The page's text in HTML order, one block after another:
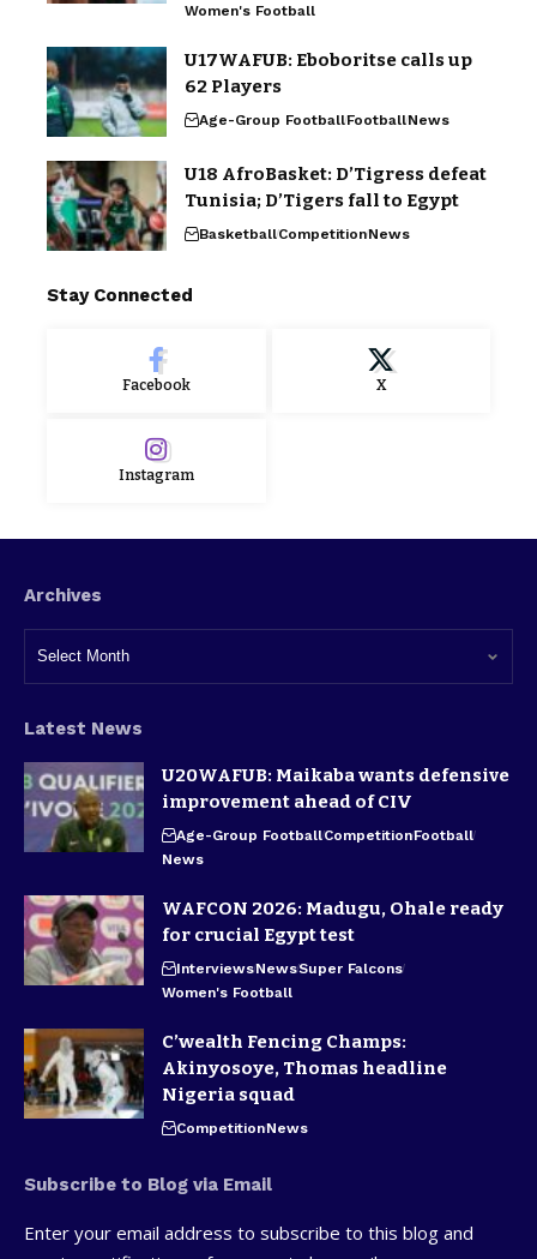
Women's Football
U17WAFUB: Eboboritse calls up
62 Players
Age-Group FootballFootballNews
U18 AfroBasket: D’Tigress defeat
Tunisia; D’Tigers fall to Egypt
BasketballCompetitionNews
Stay Connected
Facebook X
Instagram
Archives
Latest News
U20WAFUB: Maikaba wants defensive
improvement ahead of CIV
Age-Group FootballCompetitionFootball
News
WAFCON 2026: Madugu, Ohale ready
for crucial Egypt test
InterviewsNewsSuper Falcons
Women's Football
C’wealth Fencing Champs:
Akinyosoye, Thomas headline
Nigeria squad
CompetitionNews
Subscribe to Blog via Email
Enter your email address to subscribe to this blog and